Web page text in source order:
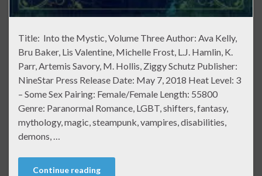
Title: Into the Mystic, Volume Three Author: Ava Kelly,
Bru Baker, Lis Valentine, Michelle Frost, L.J. Hamlin, K.
Parr, Artemis Savory, M. Hollis, Ziggy Schutz Publisher:
NineStar Press Release Date: May 7, 2018 Heat Level: 3
– Some Sex Pairing: Female/Female Length: 55800
Genre: Paranormal Romance, LGBT, shifters, fantasy,
mythology, magic, steampunk, vampires, disabilities,
demons, …
Continue reading